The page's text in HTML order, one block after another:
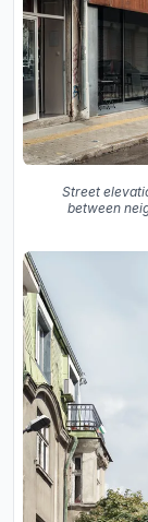
Street
between